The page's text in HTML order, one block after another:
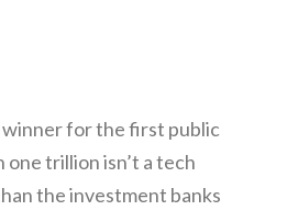
for the first public
one trillion isn’t a tech
the investment banks